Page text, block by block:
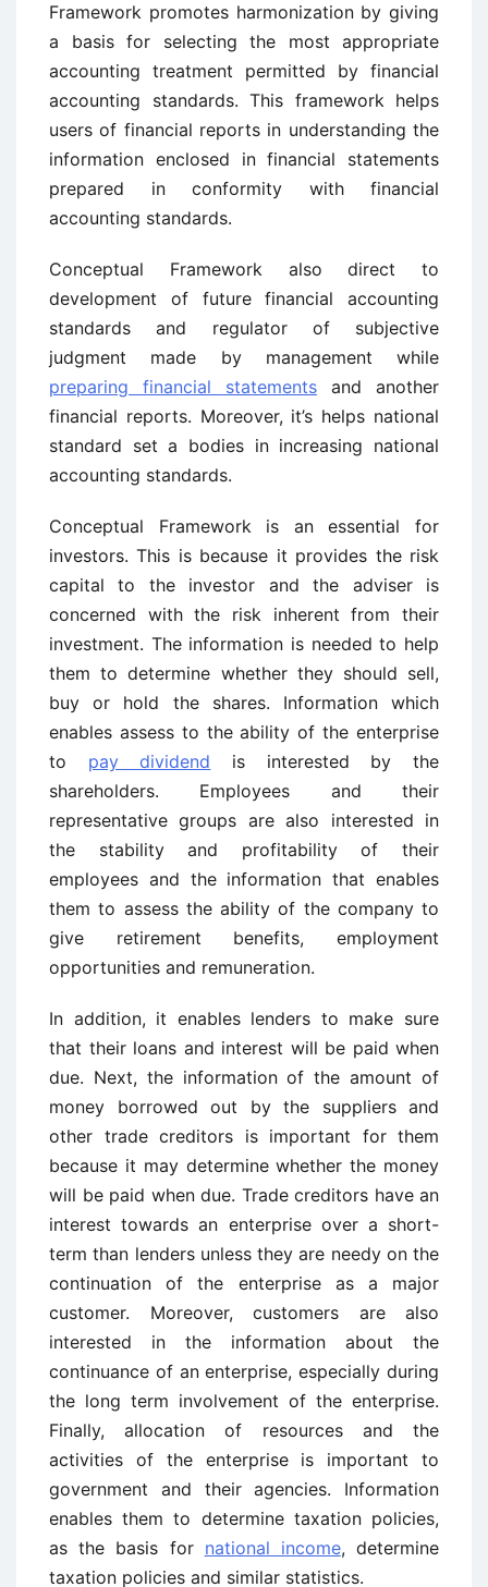
Framework promotes harmonization by giving
a basis for selecting the most appropriate
accounting treatment permitted by financial
accounting standards. This framework helps
users of financial reports in understanding the
information enclosed in financial statements
prepared in conformity with financial
accounting standards.
Conceptual Framework also direct to
development of future financial accounting
standards and regulator of subjective
judgment made by management while
preparing financial statements and another
financial reports. Moreover, it’s helps national
standard set a bodies in increasing national
accounting standards.
Conceptual Framework is an essential for
investors. This is because it provides the risk
capital to the investor and the adviser is
concerned with the risk inherent from their
investment. The information is needed to help
them to determine whether they should sell,
buy or hold the shares. Information which
enables assess to the ability of the enterprise
to pay dividend is interested by the
shareholders. Employees and their
representative groups are also interested in
the stability and profitability of their
employees and the information that enables
them to assess the ability of the company to
give retirement benefits, employment
opportunities and remuneration.
In addition, it enables lenders to make sure
that their loans and interest will be paid when
due. Next, the information of the amount of
money borrowed out by the suppliers and
other trade creditors is important for them
because it may determine whether the money
will be paid when due. Trade creditors have an
interest towards an enterprise over a short-
term than lenders unless they are needy on the
continuation of the enterprise as a major
customer. Moreover, customers are also
interested in the information about the
continuance of an enterprise, especially during
the long term involvement of the enterprise.
Finally, allocation of resources and the
activities of the enterprise is important to
government and their agencies. Information
enables them to determine taxation policies,
as the basis for national income, determine
taxation policies and similar statistics.